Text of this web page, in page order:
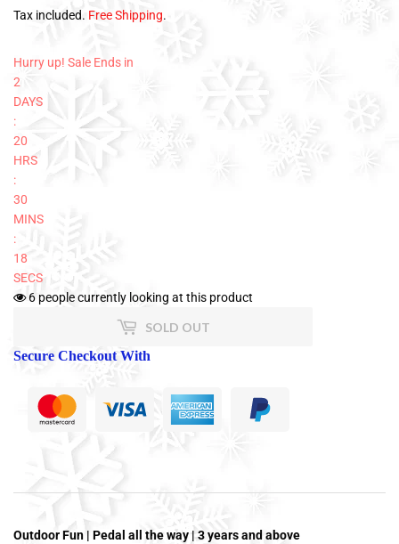
Tax included. Free Shipping.
Hurry up! Sale Ends in
2
DAYS
:
20
HRS
:
30
MINS
:
18
SECS
6 people currently looking at this product
SOLD OUT
Secure Checkout With
Outdoor Fun | Pedal all the way | 3 years and above